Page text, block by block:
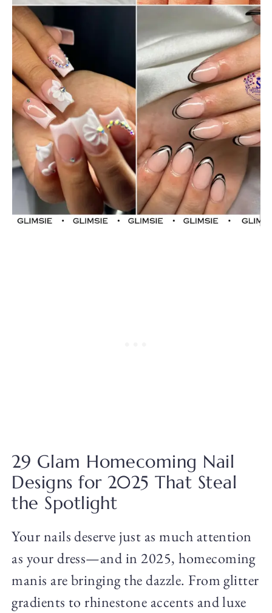
29 Glam Homecoming Nail
Designs for 2025 That Steal
the Spotlight
Your nails deserve just as much attention
as your dress—and in 2025, homecoming
manis are bringing the dazzle. From glitter
gradients to rhinestone accents and luxe